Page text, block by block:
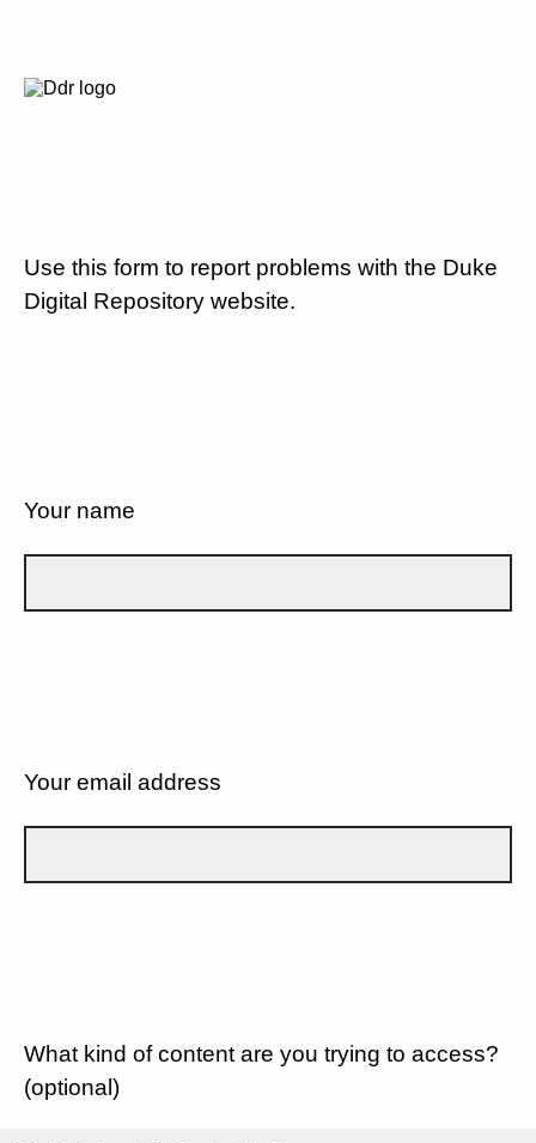
Use this form to report problems with the Duke
Digital Repository website.
Your name
Your email address
What kind of content are you trying to access?
(optional)